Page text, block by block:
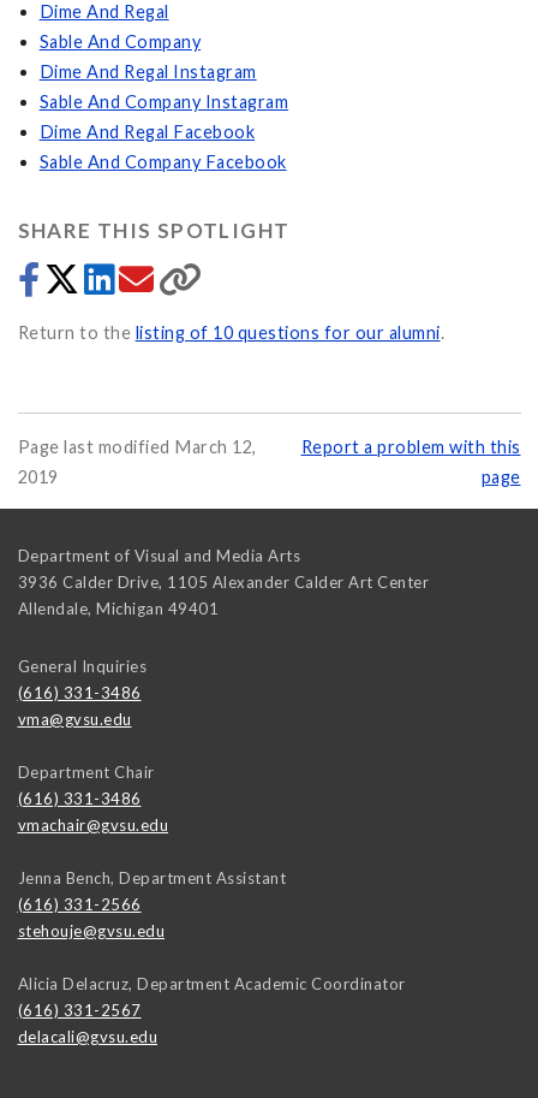
Dime And Regal
Sable And Company
Dime And Regal Instagram
Sable And Company Instagram
Dime And Regal Facebook
Sable And Company Facebook
SHARE THIS SPOTLIGHT
Return to the listing of 10 questions for our alumni.
Page last modified March 12,
2019
Report a problem with this
page
Department of Visual and Media Arts
3936 Calder Drive, 1105 Alexander Calder Art Center
Allendale, Michigan 49401
General Inquiries
(616) 331-3486
vma@gvsu.edu
Department Chair
(616) 331-3486
vmachair@gvsu.edu
Jenna Bench, Department Assistant
(616) 331-2566
stehouje@gvsu.edu
Alicia Delacruz, Department Academic Coordinator
(616) 331-2567
delacali@gvsu.edu